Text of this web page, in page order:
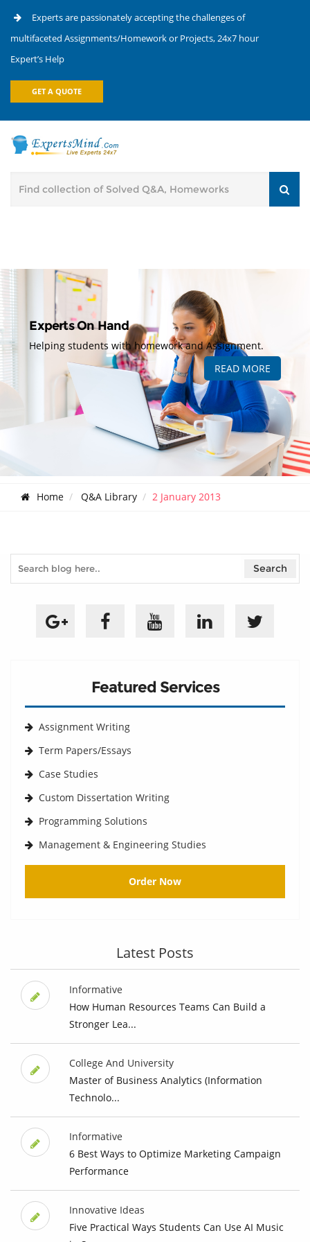
Experts are passionately accepting the challenges of
multifaceted Assignments/Homework or Projects, 24x7 hour
Expert’s Help
GET A QUOTE
Experts On Hand
Helping students with homework and Assignment.
READ MORE
Home Q&A Library 2 January 2013
Featured Services
Assignment Writing
Term Papers/Essays
Case Studies
Custom Dissertation Writing
Programming Solutions
Management & Engineering Studies
Order Now
Latest Posts
Informative
How Human Resources Teams Can Build a
Stronger Lea...
College And University
Master of Business Analytics (Information
Technolo...
Informative
6 Best Ways to Optimize Marketing Campaign
Performance
Innovative Ideas
Five Practical Ways Students Can Use AI Music